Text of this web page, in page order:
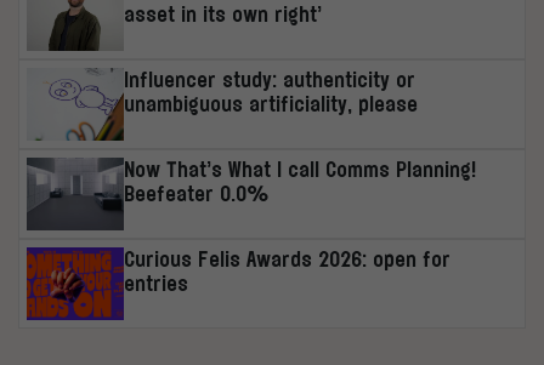
asset in its own right’
Influencer study: authenticity or
unambiguous artificiality, please
Now That’s What I call Comms Planning!
Beefeater 0.0%
Curious Felis Awards 2026: open for
entries